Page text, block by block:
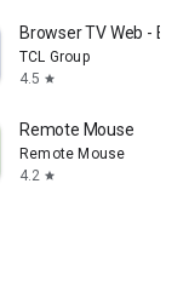
Browser TV Web -
TCL Group
4.5 star
Remote Mouse
Remote Mouse
4.2 star